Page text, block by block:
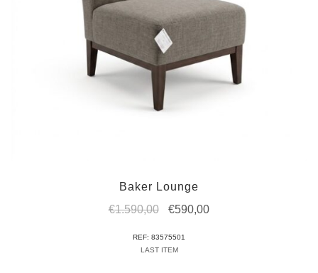
Baker Lounge
€1.590,00
Original
was:
€590,00Current
REF: 83575501
LAST ITEM